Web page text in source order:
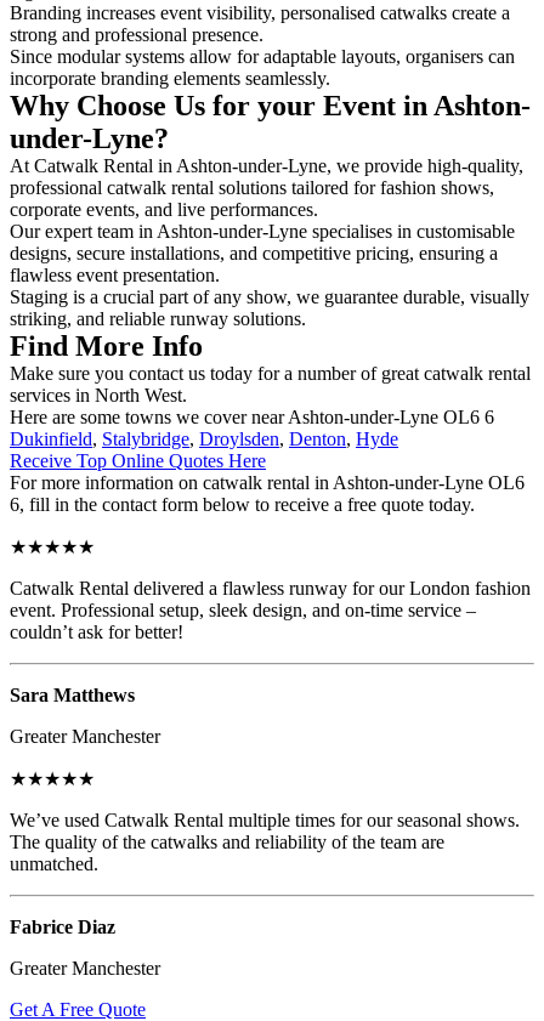
Branding increases event visibility, personalised catwalks create a
strong and professional presence.
Since modular systems allow for adaptable layouts, organisers can
incorporate branding elements seamlessly.
Why Choose Us for your Event in Ashton-
under-Lyne?
At Catwalk Rental in Ashton-under-Lyne, we provide high-quality,
professional catwalk rental solutions tailored for fashion shows,
corporate events, and live performances.
Our expert team in Ashton-under-Lyne specialises in customisable
designs, secure installations, and competitive pricing, ensuring a
flawless event presentation.
Staging is a crucial part of any show, we guarantee durable, visually
striking, and reliable runway solutions.
Find More Info
Make sure you contact us today for a number of great catwalk rental
services in North West.
Here are some towns we cover near Ashton-under-Lyne OL6 6
Dukinfield, Stalybridge, Droylsden, Denton, Hyde
Receive Top Online Quotes Here
For more information on catwalk rental in Ashton-under-Lyne OL6
6, fill in the contact form below to receive a free quote today.
★★★★★
Catwalk Rental delivered a flawless runway for our London fashion
event. Professional setup, sleek design, and on-time service –
couldn’t ask for better!
Sara Matthews
Greater Manchester
★★★★★
We’ve used Catwalk Rental multiple times for our seasonal shows.
The quality of the catwalks and reliability of the team are
unmatched.
Fabrice Diaz
Greater Manchester
Get A Free Quote